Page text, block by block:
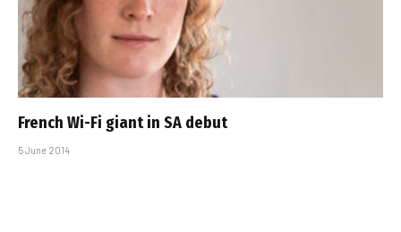
French Wi-Fi giant in SA debut
5 June 2014